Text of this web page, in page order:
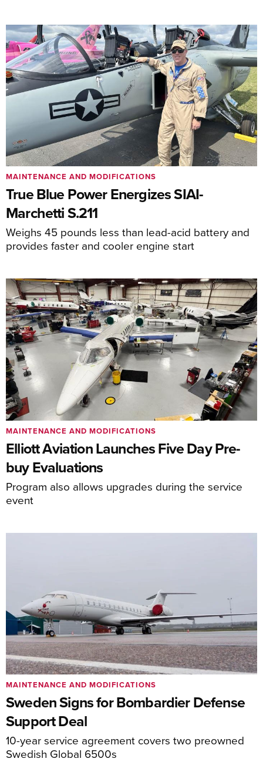
True Blue Power Energizes SIAI-
Marchetti S.211
Weighs 45 pounds less than lead-acid battery and
provides faster and cooler engine start
MAINTENANCE AND MODIFICATIONS
Elliott Aviation Launches Five Day Pre-
buy Evaluations
Program also allows upgrades during the service
event
MAINTENANCE AND MODIFICATIONS
Sweden Signs for Bombardier Defense
Support Deal
10-year service agreement covers two preowned
Swedish Global 6500s
MAINTENANCE AND MODIFICATIONS